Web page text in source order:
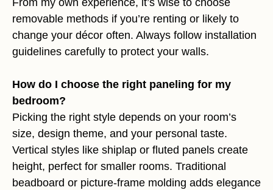
From my own experience, it’s wise to choose
removable methods if you’re renting or likely to
change your décor often. Always follow installation
guidelines carefully to protect your walls.
How do I choose the right paneling for my
bedroom?
Picking the right style depends on your room’s
size, design theme, and your personal taste.
Vertical styles like shiplap or fluted panels create
height, perfect for smaller rooms. Traditional
beadboard or picture-frame molding adds elegance